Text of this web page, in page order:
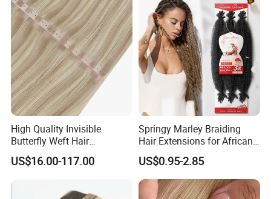
High Quality Invisible
Butterfly Weft Hair
Extensions All
Color/Shape/Length
Russian Virgin Hair Remy
US$16.00-117.00
Springy Marley Braiding
Hair Extensions for African
Women
US$0.95-2.85